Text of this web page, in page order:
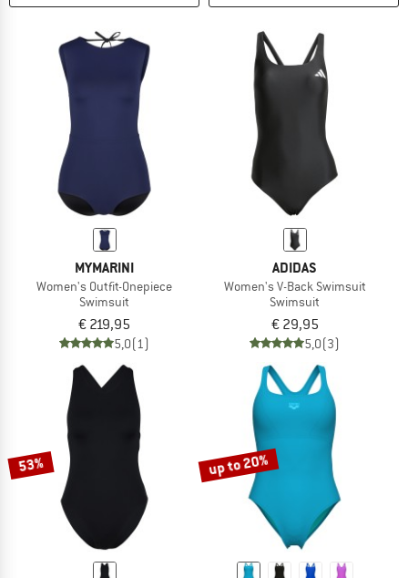
MYMARINI
Women's Outfit-Onepiece
Swimsuit
€ 219,95
5,0(1)
ADIDAS
Women's V-Back Swimsuit
Swimsuit
€ 29,95
5,0(3)
53% up to 20%